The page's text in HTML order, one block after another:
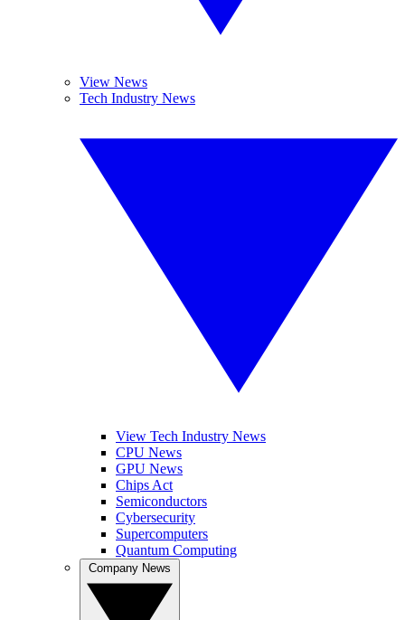
View News
Tech Industry News
View Tech Industry News
CPU News
GPU News
Chips Act
Semiconductors
Cybersecurity
Supercomputers
Quantum Computing